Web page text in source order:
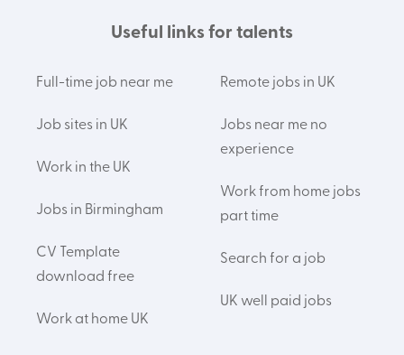
Useful links for talents
Full-time job near me
Job sites in UK
Work in the UK
Jobs in Birmingham
CV Template
download free
Work at home UK
Remote jobs in UK
Jobs near me no
experience
Work from home jobs
part time
Search for a job
UK well paid jobs